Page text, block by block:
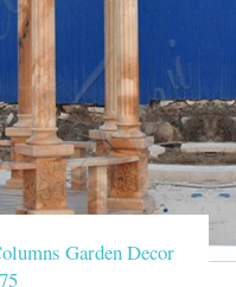
Garden Decor